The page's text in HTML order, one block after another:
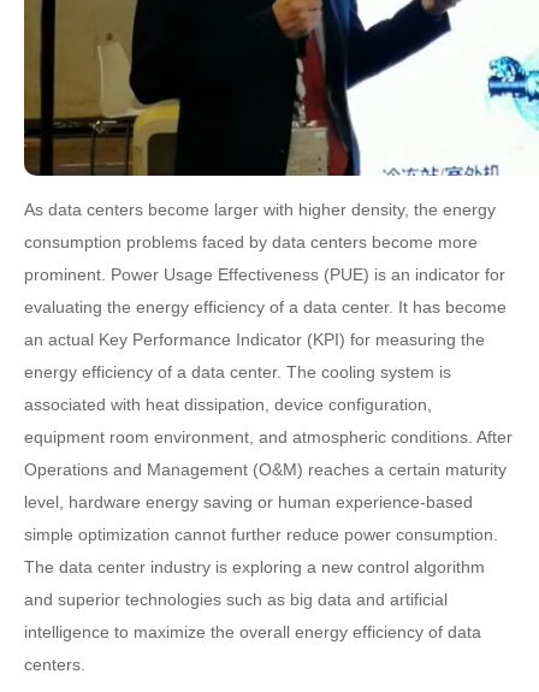
As data centers become larger with higher density, the energy
consumption problems faced by data centers become more
prominent. Power Usage Effectiveness (PUE) is an indicator for
evaluating the energy efficiency of a data center. It has become
an actual Key Performance Indicator (KPI) for measuring the
energy efficiency of a data center. The cooling system is
associated with heat dissipation, device configuration,
equipment room environment, and atmospheric conditions. After
Operations and Management (O&M) reaches a certain maturity
level, hardware energy saving or human experience-based
simple optimization cannot further reduce power consumption.
The data center industry is exploring a new control algorithm
and superior technologies such as big data and artificial
intelligence to maximize the overall energy efficiency of data
centers.